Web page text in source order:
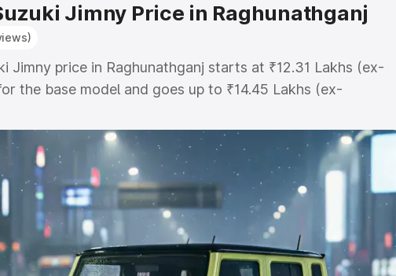
Jimny Price in Raghunathganj
Jimny price in Raghunathganj starts at ₹12.31 Lakhs (ex-
the base model and goes up to ₹14.45 Lakhs (ex-
the top model. This is Maruti Suzuki Jimny on-road price
which includes RTO or Registration Cost, Insurance
the complete variant-wise on-road price of Maruti Suzuki
Raghunathganj, along with key features and details to help
best option.
by Price Range